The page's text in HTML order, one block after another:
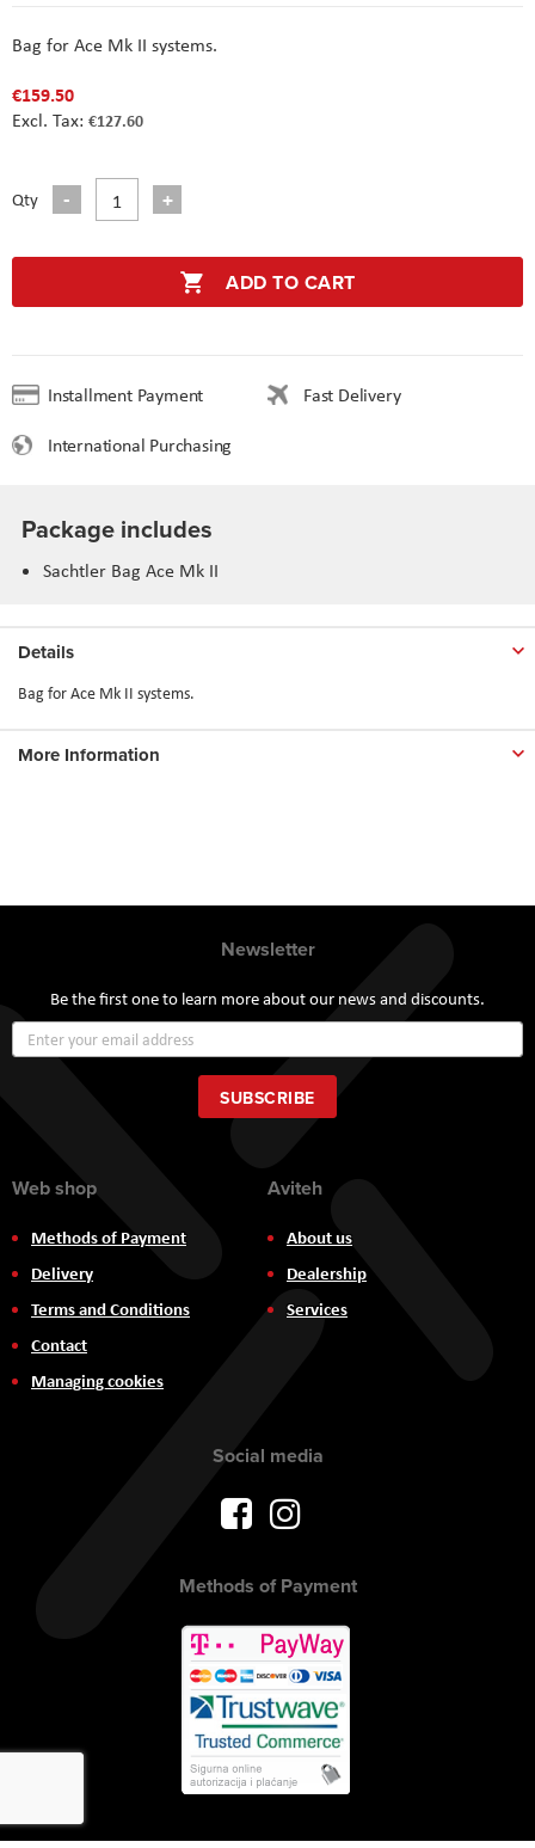
Bag for Ace Mk II systems.
€159.50
€127.60
Qty
ADD TO CART
Installment Payment
Fast Delivery
International Purchasing
Package includes
Sachtler Bag Ace Mk II
Details
Bag for Ace Mk II systems.
More Information
Newsletter
Be the first one to learn more about our news and discounts.
Up
for
Our
Newsletter:
SUBSCRIBE
Web shop
Methods of Payment
Delivery
Terms and Conditions
Contact
Managing cookies
Aviteh
About us
Dealership
Services
Social media
Methods of Payment